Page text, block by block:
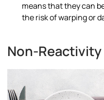
means that they can
the risk of warping or
Non-